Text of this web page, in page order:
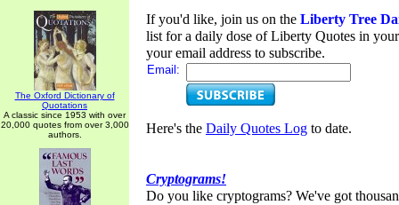
The Oxford Dictionary of
Quotations
A classic since 1953 with over
20,000 quotes from over 3,000
authors.
If you'd like, join us on the Liberty Tree
list for a daily dose of Liberty Quotes in
your email address to subscribe.
Email:
Here's the Daily Quotes Log to date.
Cryptograms!
Do you like cryptograms? We've got